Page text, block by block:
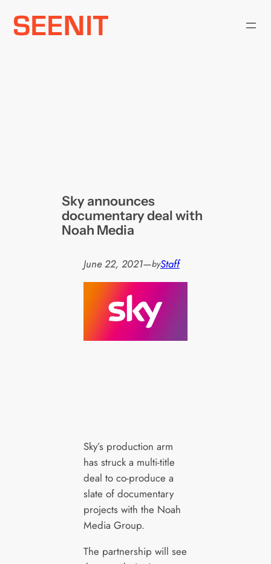
Skip
Sky announces
documentary deal with
Noah Media
June 22, 2021—byStaff
Sky’s production arm
has struck a multi-title
deal to co-produce a
slate of documentary
projects with the Noah
Media Group.
The partnership will see